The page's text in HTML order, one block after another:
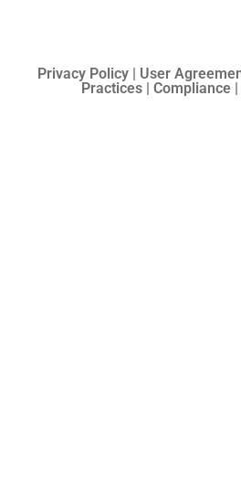
Privacy Policy | User
Practices | Compliance